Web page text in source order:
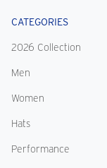
CATEGORIES
2026 Collection
Men
Women
Hats
Performance